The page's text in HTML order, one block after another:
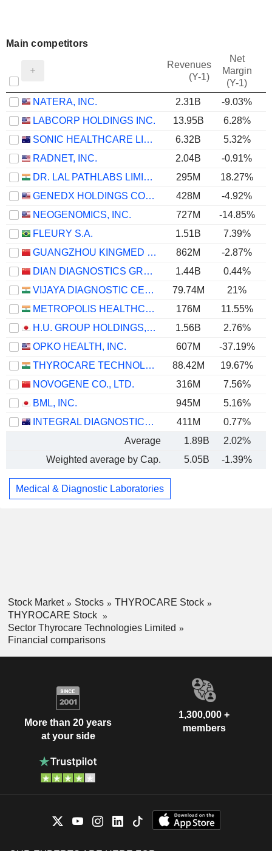
Main competitors
Revenues
(Y-1)
Net
Margin
(Y-1)
NATERA, INC. 2.31B -9.03%
LABCORP HOLDINGS INC.
13.95B 6.28%
SONIC HEALTHCARE LIMITED
6.32B 5.32%
RADNET, INC.
2.04B -0.91%
DR. LAL PATHLABS LIMITED
295M 18.27%
GENEDX HOLDINGS CORP.
428M -4.92%
NEOGENOMICS, INC.
727M -14.85%
FLEURY S.A.
1.51B 7.39%
GUANGZHOU KINGMED DIAGNOSTICS GROUP CO., LTD.
862M -2.87%
DIAN DIAGNOSTICS GROUP CO.,LTD.
1.44B 0.44%
VIJAYA DIAGNOSTIC CENTRE LIMITED
79.74M 21%
METROPOLIS HEALTHCARE LIMITED
176M 11.55%
H.U. GROUP HOLDINGS, INC.
1.56B 2.76%
OPKO HEALTH, INC.
607M -37.19%
THYROCARE TECHNOLOGIES LIMITED
88.42M 19.67%
NOVOGENE CO., LTD.
316M 7.56%
BML, INC.
945M 5.16%
INTEGRAL DIAGNOSTICS LIMITED
411M 0.77%
Average
1.89B 2.02%
Weighted average by Cap.
5.05B -1.39%
Medical & Diagnostic Laboratories
Stock Market Stocks
THYROCARE Stock
THYROCARE Stock
Sector Thyrocare Technologies Limited
Financial comparisons
More than 20 years
at your side
1,300,000 +
members